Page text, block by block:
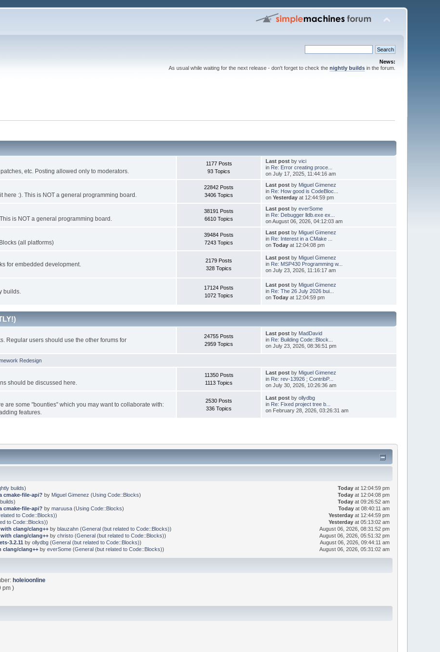
News:
As usual while waiting for the next release - don't forget to check the nightly buildsin the forum.
etc. Posting allowed only to moderators.
1177 Posts
93 Topics
Last postby vici
in Re: Error creating proce...
on July 17, 2025, 11:44:16 am
here :). This is NOT a general programming board.
22842 Posts
3406 Topics
Last postby Miguel Gimenez
in Re: How good is CodeBloc...
on Yesterdayat 12:44:59 pm
is NOT a general programming board.
38191 Posts
6610 Topics
Last postby everSome
in Re: Debugger lldb.exe ex...
on August 06, 2026, 04:12:03 am
(all platforms)
39484 Posts
7243 Topics
Last postby Miguel Gimenez
in Re: Interest in a CMake ...
on Todayat 12:04:08 pm
for embedded development.
2179 Posts
328 Topics
Last postby Miguel Gimenez
in Re: MSP430 Programming w...
on July 23, 2026, 11:16:17 am
builds.
17124 Posts
1072 Topics
Last postby Miguel Gimenez
in Re: The 26 July 2026 bui...
on Todayat 12:04:59 pm
Regular users should use the other forums for
24755 Posts
2959 Topics
Last postby MadDavid
in Re: Building Code::Block...
on July 23, 2026, 08:36:51 pm
Redesign
should be discussed here.
11350 Posts
1113 Topics
Last postby Miguel Gimenez
in Re: rev-13926 ; ContribP...
on July 30, 2026, 10:26:36 am
are some "bounties" which you may want to collaborate with:
features.
2530 Posts
336 Topics
Last postby ollydbg
in Re: Fixed project tree b...
on February 28, 2026, 03:26:31 am
builds) Today at 12:04:59 pm
cmake-file-api? by Miguel Gimenez (Using Code::Blocks) Today at 12:04:08 pm
) Today at 09:26:52 am
cmake-file-api? by maruusa(Using Code::Blocks) Today at 08:40:11 am
to Code::Blocks)) Yesterday at 12:44:59 pm
to Code::Blocks)) Yesterday at 05:13:02 am
clang/clang++by blauzahn(General (but related to Code::Blocks))
August 06, 2026, 08:31:52 pm
clang/clang++by christo(General (but related to Code::Blocks))
August 06, 2026, 05:51:32 pm
3.2.11 by ollydbg(General (but related to Code::Blocks))
August 06, 2026, 09:44:11 am
clang/clang++by everSome(General (but related to Code::Blocks)) August 06, 2026, 05:31:02 am
holeioonline
pm )